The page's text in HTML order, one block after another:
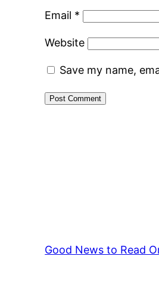
Email *
Website
Save my name,
Good News to Read